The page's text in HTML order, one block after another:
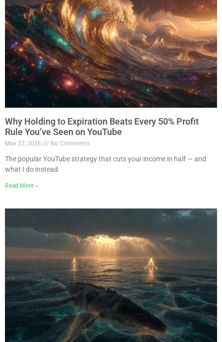
Why Holding to Expiration Beats Every 50% Profit
Rule You’ve Seen on YouTube
May 22, 2026 No Comments
The popular YouTube strategy that cuts your income in half — and
what I do instead
Read More »